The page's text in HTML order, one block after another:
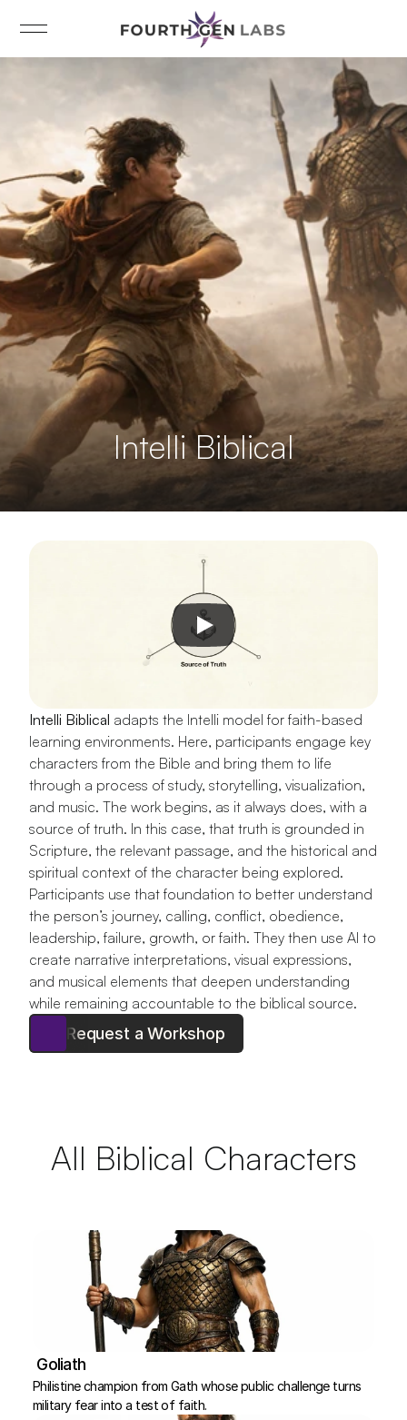
Intelli Biblical
Intelli Biblical adapts the Intelli model for faith-based
learning environments. Here, participants engage key
characters from the Bible and bring them to life
through a process of study, storytelling, visualization,
and music. The work begins, as it always does, with a
source of truth. In this case, that truth is grounded in
Scripture, the relevant passage, and the historical and
spiritual context of the character being explored.
Participants use that foundation to better understand
the person’s journey, calling, conflict, obedience,
leadership, failure, growth, or faith. They then use AI to
create narrative interpretations, visual expressions,
and musical elements that deepen understanding
while remaining accountable to the biblical source.
Request a Workshop
All Biblical Characters
Goliath
Philistine champion from Gath whose public challenge turns
military fear into a test of faith.